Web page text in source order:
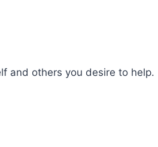
and others you desire to help.